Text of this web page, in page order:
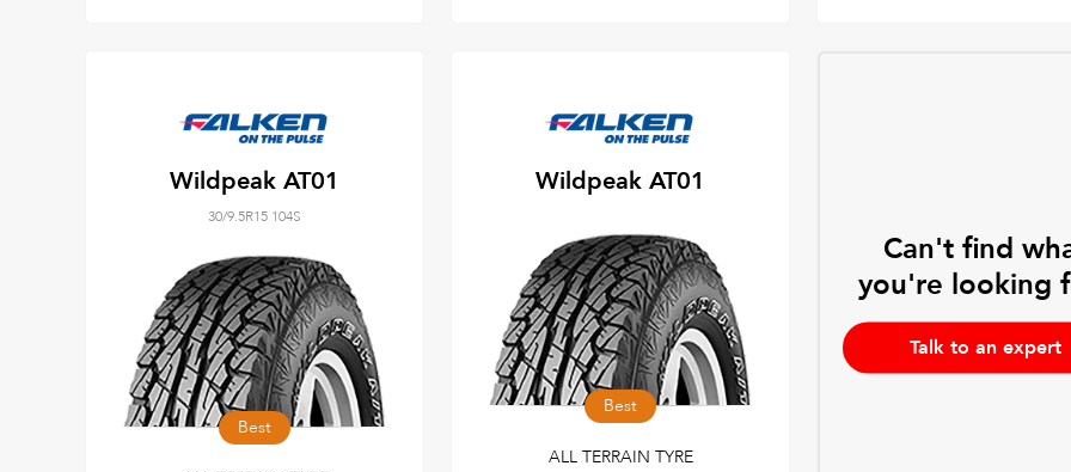
Wildpeak AT01
30/9.5R15 104S
Best
Wildpeak AT01
Best
ALL TERRAIN TYRE
Can't find
you're looking
Talk to an expert